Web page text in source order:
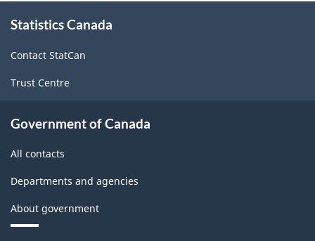
this
Statistics Canada
Contact StatCan
Trust Centre
Government of Canada
All contacts
Departments and agencies
About government